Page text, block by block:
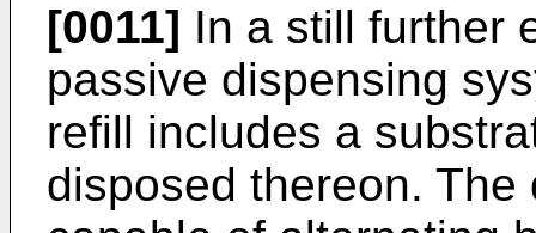
[0011] In a still further
passive dispensing
refill includes a
disposed thereon.